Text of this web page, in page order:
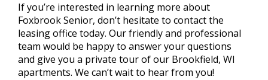
If you’re interested in learning more about
Foxbrook Senior, don’t hesitate to contact the
leasing office today. Our friendly and professional
team would be happy to answer your questions
and give you a private tour of our Brookfield, WI
apartments. We can’t wait to hear from you!